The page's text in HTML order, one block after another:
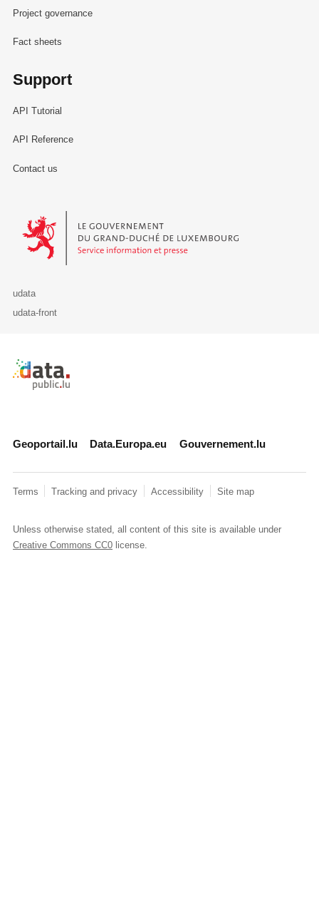
Project governance
Fact sheets
Support
API Tutorial
API Reference
Contact us
Le Gouvernement du Grand-Duché de Luxembourg - Service
udata
udata-front
Retour à l'accueil de data.public.lu
Geoportail.lu Data.Europa.eu Gouvernement.lu
Terms Tracking and privacy Accessibility Site map
Unless otherwise stated, all content of this site is available under
Creative Commons CC0license.